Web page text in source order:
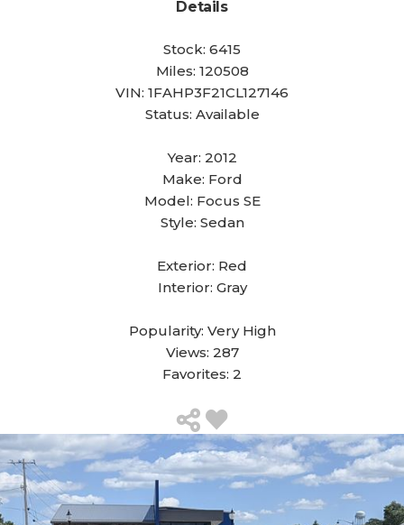
Details
Stock: 6415
Miles: 120508
VIN: 1FAHP3F21CL127146
Status: Available
Year: 2012
Make: Ford
Model: Focus SE
Style: Sedan
Exterior: Red
Interior: Gray
Popularity: Very High
Views: 287
Favorites: 2